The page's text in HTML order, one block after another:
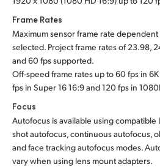
Frame Rates
Maximum sensor frame rate
selected. Project frame rates of 23.98,
and 60 fps supported.
Off-speed frame rates up to 60 fps in
fps in Super 16 16:9 and 120 fps in
Focus
Autofocus is available using compatible
shot autofocus, continuous autofocus,
and face tracking autofocus modes.
vary when using lens mount adapters.